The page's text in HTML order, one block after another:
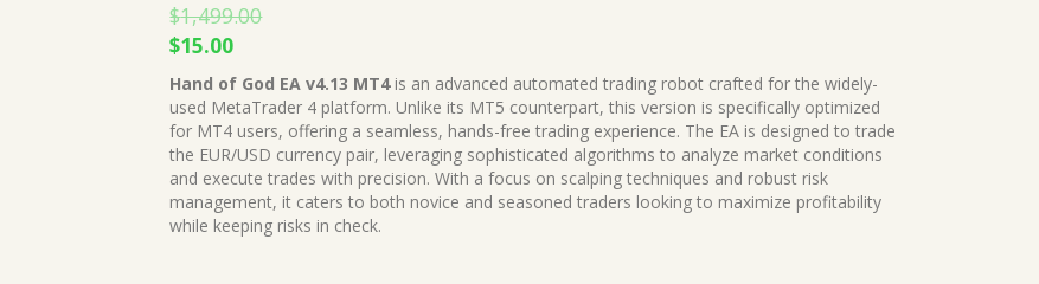
$1,499.00
Original
price
was:
$1,499.00.
$15.00Current
price
is:
$15.00.
Hand of God EA v4.13 MT4is an advanced automated trading robot crafted for the widely-
used MetaTrader 4 platform. Unlike its MT5 counterpart, this version is specifically optimized
for MT4 users, offering a seamless, hands-free trading experience. The EA is designed to trade
the EUR/USD currency pair, leveraging sophisticated algorithms to analyze market conditions
and execute trades with precision. With a focus on scalping techniques and robust risk
management, it caters to both novice and seasoned traders looking to maximize profitability
while keeping risks in check.